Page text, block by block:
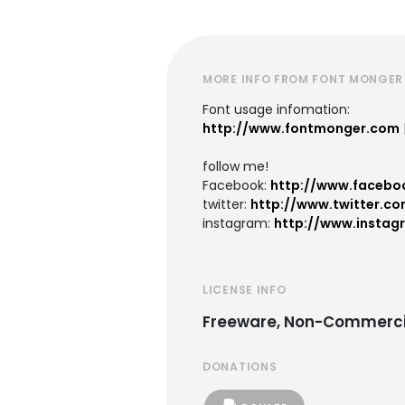
MORE INFO FROM FONT MONGER
Font usage infomation:
http://www.fontmonger.com
follow me!
Facebook: http://
twitter: http://
instagram: http://
LICENSE INFO
Freeware, Non-
DONATIONS